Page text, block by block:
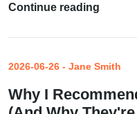
Continue reading
2026-06-26 - Jane Smith
Why I